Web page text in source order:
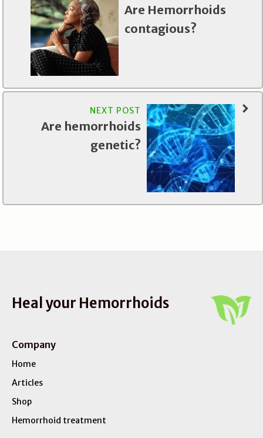
Are Hemorrhoids
contagious?
NEXT POST
Are hemorrhoids
genetic?
Heal your Hemorrhoids
Company
Home
Articles
Shop
Hemorrhoid treatment